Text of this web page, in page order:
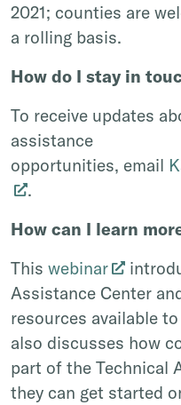
2021; counties are
a rolling basis.
How do I stay in
To receive updates
assistance
opportunities, email
.
How can I learn
This webinar
Assistance Center
resources available
also discusses how
part of the Technical
they can get started